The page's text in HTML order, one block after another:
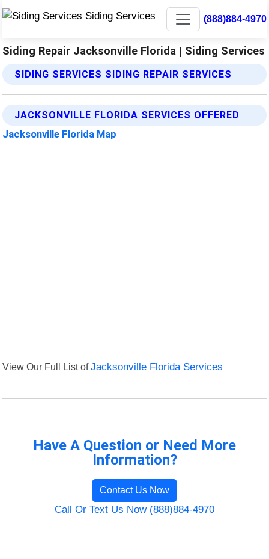
(888)884-4970
Siding Repair Jacksonville Florida | Siding Services
SIDING SERVICES SIDING REPAIR SERVICES
JACKSONVILLE FLORIDA SERVICES OFFERED
Jacksonville Florida Map
View Our Full List ofJacksonville Florida Services
Have A Question or Need More
Information?
Contact Us Now
Call Or Text Us Now (888)884-4970